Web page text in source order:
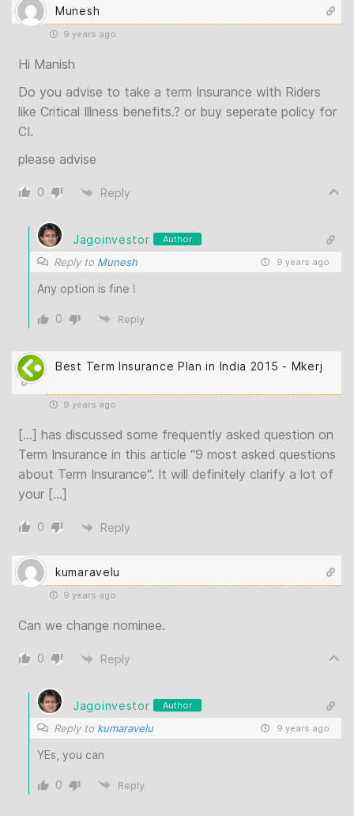
Munesh
9 years ago
Hi Manish
Do you advise to take a term Insurance with Riders
like Critical Illness benefits.? or buy seperate policy for
CI.
please advise
0 Reply
Jagoinvestor Author
Reply to Munesh 9 years ago
Any option is fine !
0 Reply
Best Term Insurance Plan in India 2015 - Mkerj
9 years ago
[…] has discussed some frequently asked question on
Term Insurance in this article “9 most asked questions
about Term Insurance“. It will definitely clarify a lot of
your […]
0 Reply
kumaravelu
9 years ago
Can we change nominee.
0 Reply
Jagoinvestor Author
Reply to kumaravelu 9 years ago
YEs, you can
0 Reply